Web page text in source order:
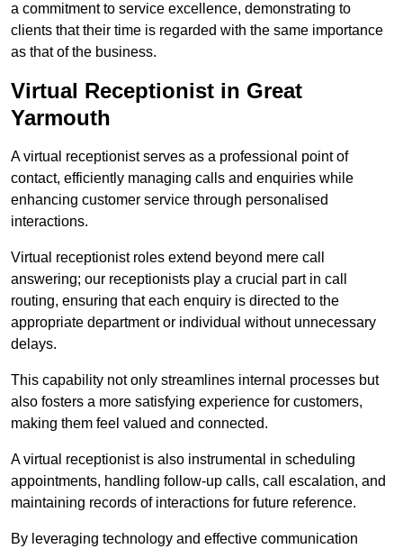
a commitment to service excellence, demonstrating to
clients that their time is regarded with the same importance
as that of the business.
Virtual Receptionist in Great
Yarmouth
A virtual receptionist serves as a professional point of
contact, efficiently managing calls and enquiries while
enhancing customer service through personalised
interactions.
Virtual receptionist roles extend beyond mere call
answering; our receptionists play a crucial part in call
routing, ensuring that each enquiry is directed to the
appropriate department or individual without unnecessary
delays.
This capability not only streamlines internal processes but
also fosters a more satisfying experience for customers,
making them feel valued and connected.
A virtual receptionist is also instrumental in scheduling
appointments, handling follow-up calls, call escalation, and
maintaining records of interactions for future reference.
By leveraging technology and effective communication